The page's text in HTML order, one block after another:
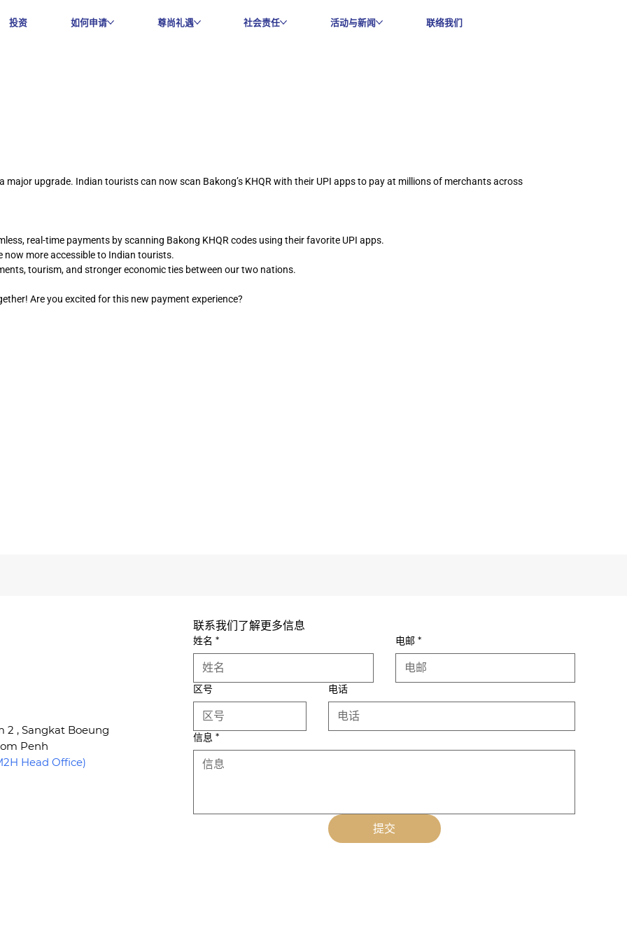
投资 如何申请 尊尚礼遇 社会责任 活动与新闻 联络我们
upgrade. Indian tourists can now scan Bakong’s KHQR with their UPI apps to pay at millions of merchants across
real-time payments by scanning Bakong KHQR codes using their favorite UPI apps.
now more accessible to Indian tourists.
tourism, and stronger economic ties between our two nations.
Are you excited for this new payment experience?
2 , Sangkat Boeung
Penh
Head Office)
联系我们了解更多信息
姓名 * 电邮 *
区号 电话
信息 *
提交